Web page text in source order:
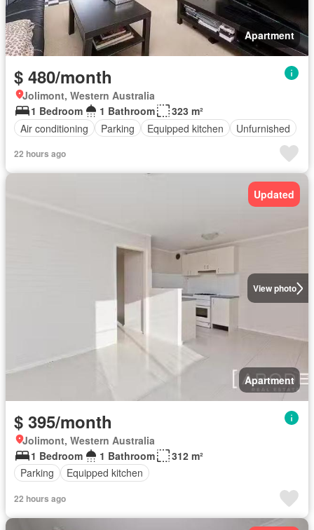
Apartment
$ 480/month
Jolimont, Western Australia
1 Bedroom
1 Bathroom
323 m²
Air conditioning
Parking Equipped kitchen Unfurnished
22 hours ago
View photo
Updated
Apartment
$ 395/month
Jolimont, Western Australia
1 Bedroom
1 Bathroom
312 m²
Parking
Equipped kitchen
22 hours ago